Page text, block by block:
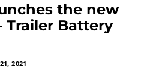
the new
Trailer Battery
2021